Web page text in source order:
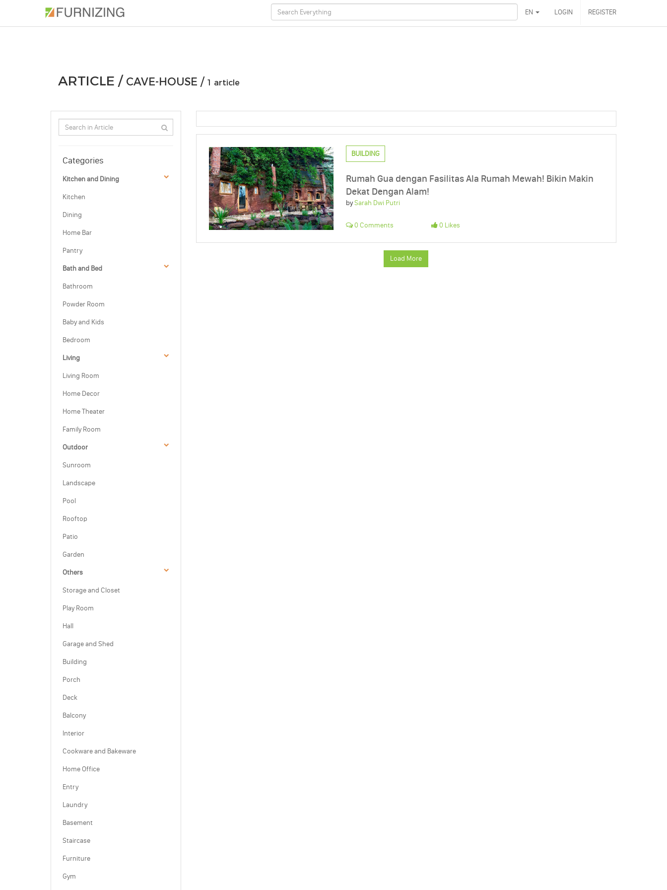
EN LOGIN REGISTER
PHOTOS ARTICLE
ARTICLE / CAVE-HOUSE / 1 article
Categories
Kitchen and Dining
Kitchen
Dining
Home Bar
Pantry
Bath and Bed
Bathroom
Powder Room
Baby and Kids
Bedroom
Living
Living Room
Home Decor
Home Theater
Family Room
Outdoor
Sunroom
Landscape
Pool
Rooftop
Patio
Garden
Others
Storage and Closet
Play Room
Hall
Garage and Shed
Building
Porch
Deck
Balcony
Interior
Cookware and Bakeware
Home Office
Entry
Laundry
Basement
Staircase
Furniture
Gym
BUILDING
Rumah Gua dengan Fasilitas Ala Rumah Mewah! Bikin Makin
Dekat Dengan Alam!
bySarah Dwi Putri
0 Comments 0 Likes
Load More